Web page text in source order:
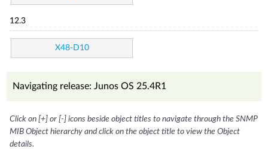
12.3
X48-D10
Navigating release: Junos OS 25.4R1
Click on [+] or [-] icons beside object titles to navigate through the SNMP
MIB Object hierarchy and click on the object title to view the Object
details.